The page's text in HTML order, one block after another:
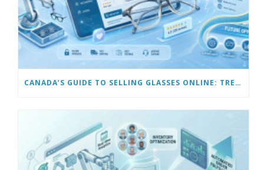
CANADA’S GUIDE TO SELLING GLASSES ONLINE: TRENDS & FUTURE OPPORTUNITIES